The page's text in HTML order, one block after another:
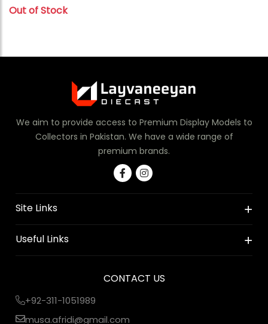
Out of Stock
We aim to provide access to Premium Display Models to
Collectors in Pakistan. We have a wide range of
premium brands.
Site Links
Useful Links
CONTACT US
+92-311-1051989
musa.afridi@gmail.com